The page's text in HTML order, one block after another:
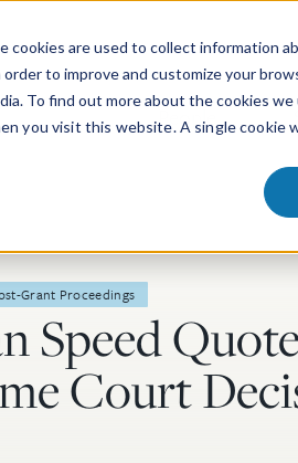
cookies are used to collect information
to improve and customize your
To find out more about the cookies we
you visit this website. A single cookie
People
Grant Proceedings
Speed
Court